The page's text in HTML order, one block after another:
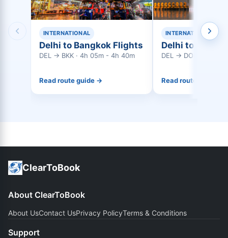
INTERNATIONAL
Delhi to Bangkok Flights
DEL → BKK · 4h 05m - 4h 40m
Read route guide →
INTERNATIONAL
Delhi to Doha
DEL → DOH · 4h
Read route guide →
ClearToBook
About ClearToBook
About UsContact UsPrivacy PolicyTerms & Conditions
Support